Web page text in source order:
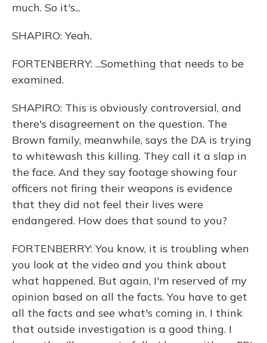
much. So it's...
SHAPIRO: Yeah.
FORTENBERRY: ...Something that needs to be
examined.
SHAPIRO: This is obviously controversial, and
there's disagreement on the question. The
Brown family, meanwhile, says the DA is trying
to whitewash this killing. They call it a slap in
the face. And they say footage showing four
officers not firing their weapons is evidence
that they did not feel their lives were
endangered. How does that sound to you?
FORTENBERRY: You know, it is troubling when
you look at the video and you think about
what happened. But again, I'm reserved of my
opinion based on all the facts. You have to get
all the facts and see what's coming in. I think
that outside investigation is a good thing. I